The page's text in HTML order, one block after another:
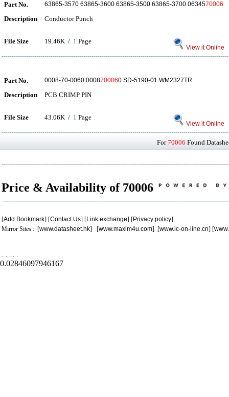
Part No. 63865-3570 63865-3600 63865-3500 63865-3700 0634570006
Description Conductor Punch
File Size 19.46K / 1 Page
View it Online
Part No. 0008-70-0060 0008700060 SD-5190-01 WM2327TR
Description PCB CRIMP PIN
File Size 43.06K / 1 Page
View it Online
For70006 Found
Price & Availability of 70006
[Add Bookmark] [Contact Us] [Link exchange] [Privacy policy]
Mirror Sites : [www.datasheet.hk] [www.maxim4u.com] [www.ic-on-line.cn] [
. . . . .
0.02846097946167